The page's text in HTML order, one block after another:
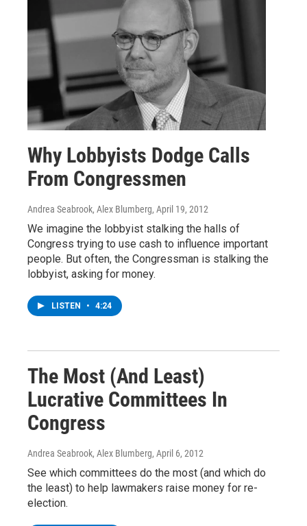
Why Lobbyists Dodge Calls
From Congressmen
Andrea Seabrook, Alex Blumberg, April 19, 2012
We imagine the lobbyist stalking the halls of
Congress trying to use cash to influence important
people. But often, the Congressman is stalking the
lobbyist, asking for money.
LISTEN • 4:24
The Most (And Least)
Lucrative Committees In
Congress
Andrea Seabrook, Alex Blumberg, April 6, 2012
See which committees do the most (and which do
the least) to help lawmakers raise money for re-
election.